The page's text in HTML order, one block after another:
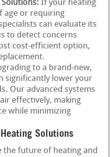
Solutions: If your heating
age or requiring
can evaluate its
to detect concerns
cost-efficient option,
to a brand-new,
significantly lower your
Our advanced systems
effectively, making
while minimizing
Solutions
the future of heating and